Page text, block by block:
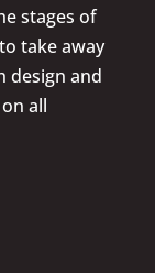
stages of
take away
design and
all